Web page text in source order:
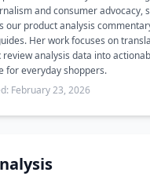
and consumer advocacy,
our product analysis
Her work focuses on
review analysis data into
for everyday shoppers.
February 23, 2026